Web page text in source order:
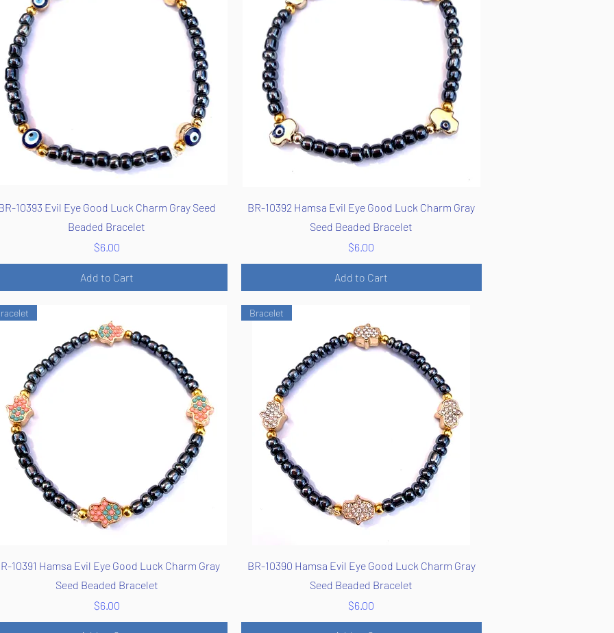
Quick View
10393 Evil Eye Good Luck Charm Gray Seed
Beaded Bracelet
Price
$6.00
Add to Cart
Quick View
BR-10392 Hamsa Evil Eye Good Luck Charm Gray
Seed Beaded Bracelet
Price
$6.00
Add to Cart
Quick View
10391 Hamsa Evil Eye Good Luck Charm Gray
Seed Beaded Bracelet
Price
$6.00
Quick View
Bracelet
BR-10390 Hamsa Evil Eye Good Luck Charm Gray
Seed Beaded Bracelet
Price
$6.00